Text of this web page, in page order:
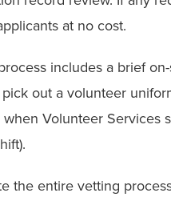
at no cost.
includes a brief
out a volunteer
Volunteer
the entire vetting